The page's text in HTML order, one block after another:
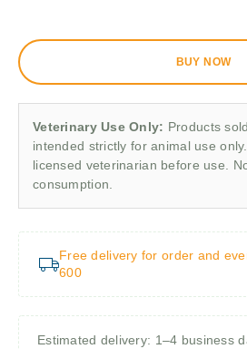
BUY NOW
Veterinary Use Only: Products
intended strictly for animal use
licensed veterinarian before use.
consumption.
Free delivery for order and
600
Estimated delivery: 1–4 business